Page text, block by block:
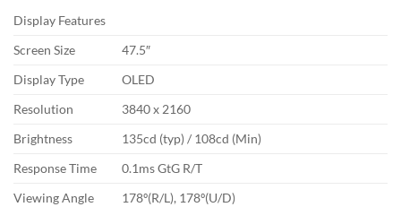
Display Features
Screen Size
47.5″
Display Type
OLED
Resolution
3840 x 2160
Brightness
135cd (typ) / 108cd (Min)
Response Time
0.1ms GtG R/T
Viewing Angle
178º(R/L), 178º(U/D)